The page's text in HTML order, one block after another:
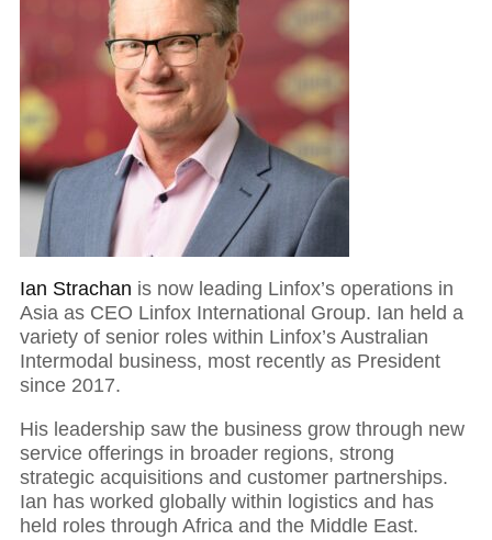
Ian Strachan is now leading Linfox’s operations in
Asia as CEO Linfox International Group. Ian held a
variety of senior roles within Linfox’s Australian
Intermodal business, most recently as President
since 2017.
His leadership saw the business grow through new
service offerings in broader regions, strong
strategic acquisitions and customer partnerships.
Ian has worked globally within logistics and has
held roles through Africa and the Middle East.